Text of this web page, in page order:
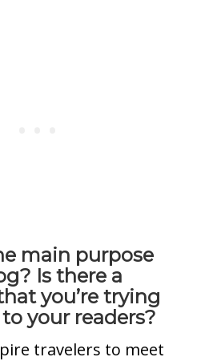
main purpose
Is there a
you’re trying
your readers?
travelers to meet